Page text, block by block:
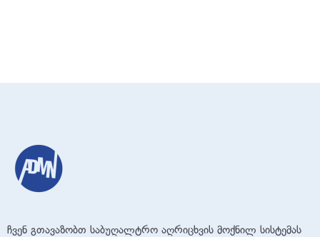
ჩვენ გთავაზობთ საბუღალტრო აღრიცხვის მოქნილ სისტემას